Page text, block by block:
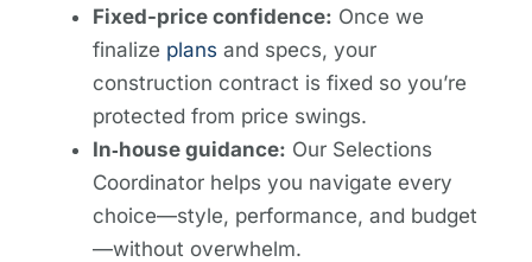
Fixed-price confidence: Once we
finalize plans and specs, your
construction contract is fixed so you’re
protected from price swings.
In‑house guidance: Our Selections
Coordinator helps you navigate every
choice—style, performance, and budget
—without overwhelm.